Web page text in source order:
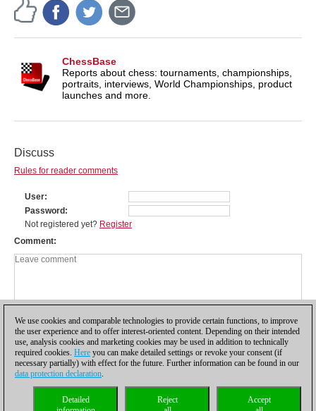
ChessBase
Reports about chess: tournaments, championships,
portraits, interviews, World Championships, product
launches and more.
Discuss
Rules for reader comments
User
Password
Not registered yet? Register
Comment
Privacy policy| |Cookies Management Licenses|
Compliance Hotline
We use cookies and comparable technologies to provide certain functions, to improve
the user experience and to offer interest-oriented content. Depending on their intended
use, analysis cookies and marketing cookies may be used in addition to technically
required cookies. Here you can make detailed settings or revoke your consent (if
necessary partially) with effect for the future. Further information can be found in our
data protection declaration.
Accept
Reject
Detailed